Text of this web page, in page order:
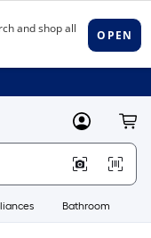
MyLowes
Bathroom